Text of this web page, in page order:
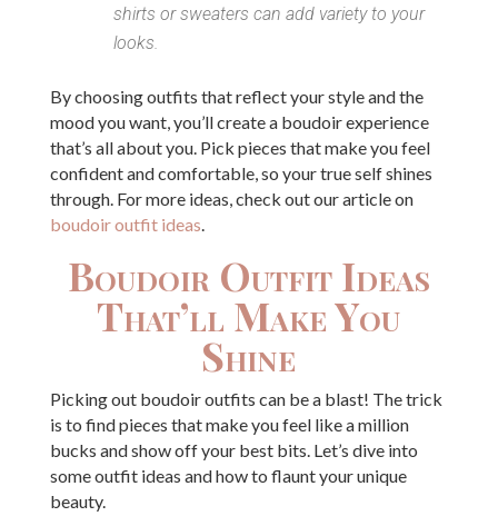
shirts or sweaters can add variety to your
looks.
By choosing outfits that reflect your style and the
mood you want, you’ll create a boudoir experience
that’s all about you. Pick pieces that make you feel
confident and comfortable, so your true self shines
through. For more ideas, check out our article on
boudoir outfit ideas.
Boudoir Outfit Ideas
That’ll Make You
Shine
Picking out boudoir outfits can be a blast! The trick
is to find pieces that make you feel like a million
bucks and show off your best bits. Let’s dive into
some outfit ideas and how to flaunt your unique
beauty.